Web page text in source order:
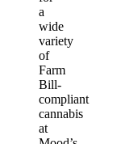
a
wide
variety
of
Farm
Bill-
compliant
cannabis
at